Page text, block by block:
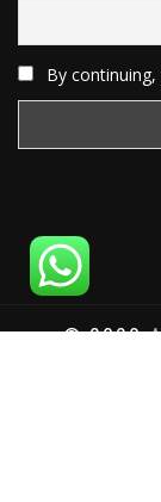
By
© 2020